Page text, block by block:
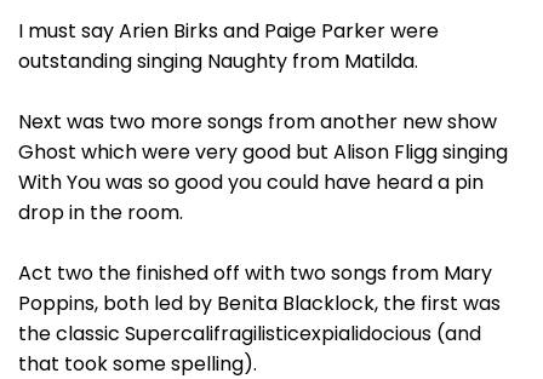
I must say Arien Birks and Paige Parker were
outstanding singing Naughty from Matilda.
Next was two more songs from another new show
Ghost which were very good but Alison Fligg singing
With You was so good you could have heard a pin
drop in the room.
Act two the finished off with two songs from Mary
Poppins, both led by Benita Blacklock, the first was
the classic Supercalifragilisticexpialidocious (and
that took some spelling).